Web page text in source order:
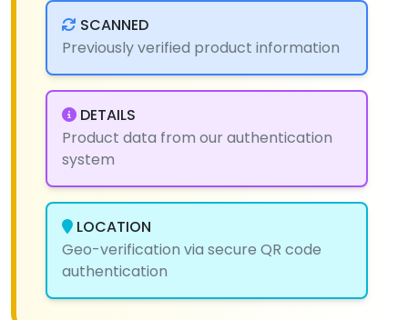
SCANNED
Previously verified product information
DETAILS
Product data from our authentication
system
LOCATION
Geo-verification via secure QR code
authentication